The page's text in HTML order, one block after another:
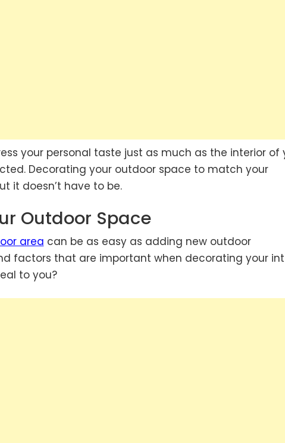
your personal taste just as much as the interior of
Decorating your outdoor space to match your
it doesn’t have to be.
Outdoor Space
area can be as easy as adding new outdoor
factors that are important when decorating your
to you?